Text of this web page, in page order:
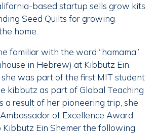
based startup sells grow kits
Seed Quilts for growing
home.
familiar with the word “hamama”
in Hebrew) at Kibbutz Ein
was part of the first MIT student
kibbutz as part of Global Teaching
a result of her pioneering trip, she
of Excellence Award.
Kibbutz Ein Shemer the following